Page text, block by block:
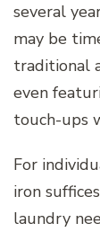
several
may be
traditional
even
touch-ups
For
iron
laundry